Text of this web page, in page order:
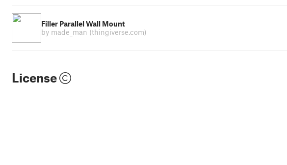
Filler Parallel Wall Mount
by made_man (thingiverse.com)
License